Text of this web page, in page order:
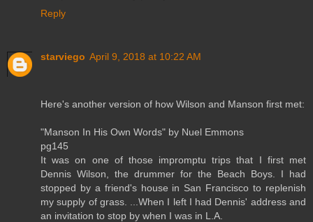
Reply
starviego April 9, 2018 at 10:22 AM
Here's another version of how Wilson and Manson first met:
"Manson In His Own Words" by Nuel Emmons
pg145
It was on one of those impromptu trips that I first met
Dennis Wilson, the drummer for the Beach Boys. I had
stopped by a friend's house in San Francisco to replenish
my supply of grass. ...When I left I had Dennis' address and
an invitation to stop by when I was in L.A.